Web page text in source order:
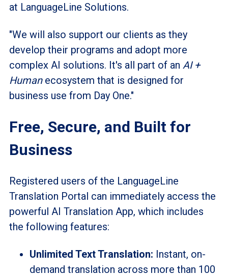
at LanguageLine Solutions.
"We will also support our clients as they
develop their programs and adopt more
complex AI solutions. It's all part of an AI +
Humanecosystem that is designed for
business use from Day One."
Free, Secure, and Built for
Business
Registered users of the LanguageLine
Translation Portal can immediately access the
powerful AI Translation App, which includes
the following features:
Unlimited Text Translation: Instant, on-
demand translation across more than 100